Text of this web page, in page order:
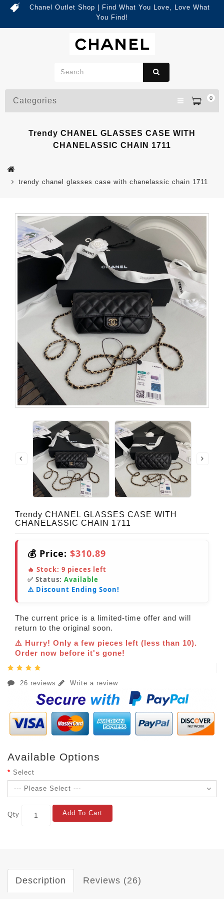
Chanel Outlet Shop | Find What You Love, Love What
You Find!
0
Categories
Trendy CHANEL GLASSES CASE WITH
CHANELASSIC CHAIN 1711
trendy chanel glasses case with chanelassic chain 1711
Trendy CHANEL GLASSES CASE WITH
CHANELASSIC CHAIN 1711
💰 Price: $310.89
🔥 Stock: 9 pieces left
✅ Status: Available
⚠️ Discount Ending Soon!
The current price is a limited-time offer and will
return to the original soon.
⚠️ Hurry! Only a few pieces left (less than 10).
Order now before it's gone!
26 reviews Write a review
Available Options
Select
Qty Add To Cart
Description Reviews (26)